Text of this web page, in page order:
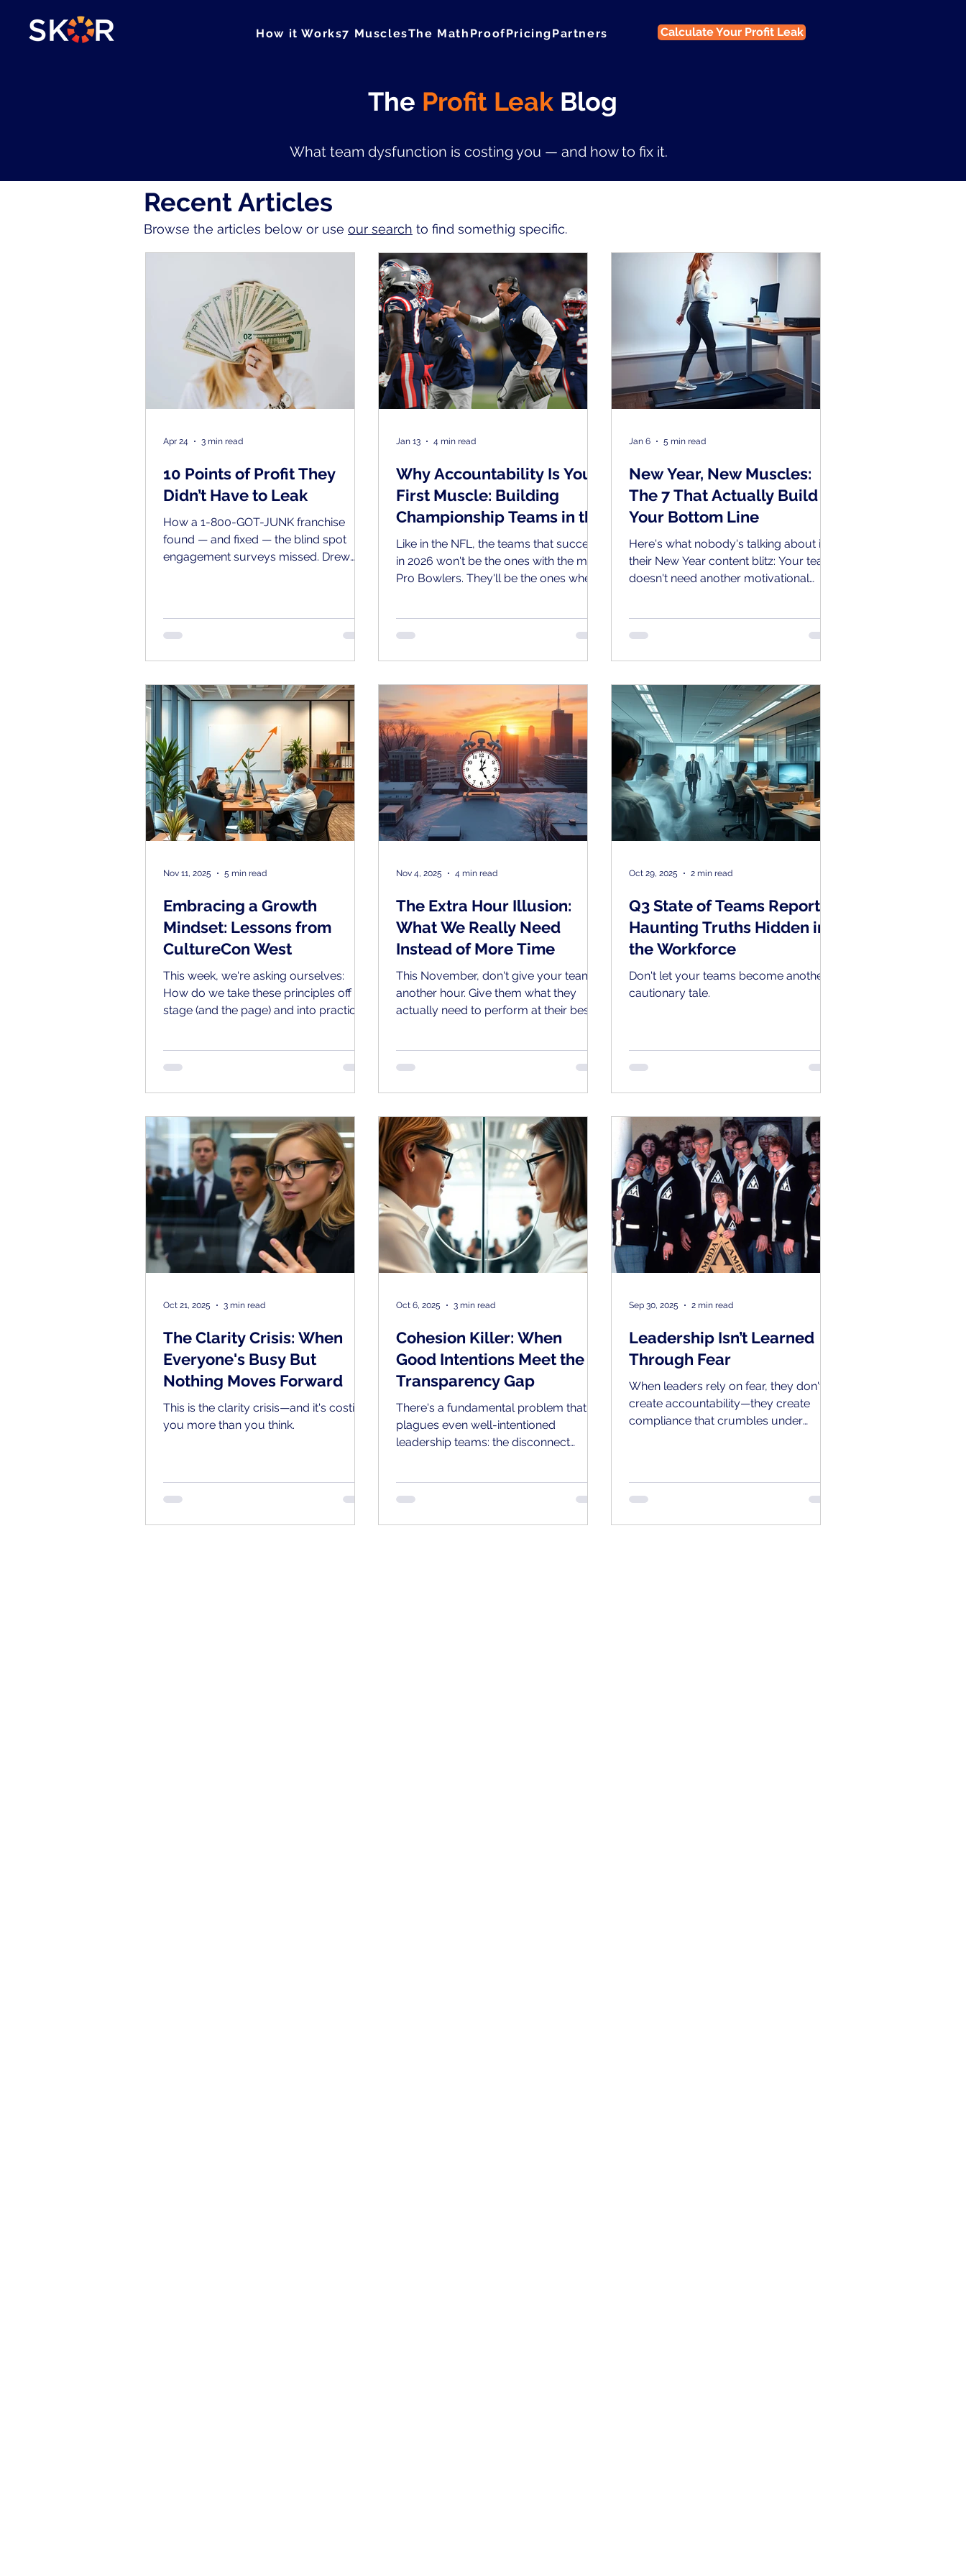
How it Works7 MusclesThe Math ProofPricingPartners Calculate Your Profit Leak
The Profit Leak Blog
What team dysfunction is costing you — and how to fix it.
Recent Articles
10 Points of Profit They
Didn’t Have to Leak
How a 1-800-GOT-JUNK franchise
found — and fixed — the blind spot
engagement surveys missed. Drew
Jersey, he’d invested in his team, built a
strong culture, and ran engagement
franchisor. But something wasn’t
adding up. "We realized we were trying
to solve the problem by doing more of
the same stuff.
Apr 24 3 min read
Why Accountability Is Your
First Muscle: Building
Championship Teams in the
Year of the Team
Like in the NFL, the teams that succeed
in 2026 won't be the ones with the most
Pro Bowlers. They'll be the ones where
Jan 13 4 min read
New Year, New Muscles:
The 7 That Actually Build
Your Bottom Line
Here's what nobody's talking about in
their New Year content blitz: Your team
doesn't need another motivational
that actually make you money.
Jan 6 5 min read
Embracing a Growth
Mindset: Lessons from
CultureCon West
This week, we're asking ourselves:
How do we take these principles off the
stage (and the page) and into practice?
Nov 11, 2025 5 min read
The Extra Hour Illusion:
What We Really Need
Instead of More Time
This November, don't give your team
another hour. Give them what they
actually need to perform at their best.
Nov 4, 2025 4 min read
Q3 State of Teams Report –
Haunting Truths Hidden in
the Workforce
Don't let your teams become another
cautionary tale.
Oct 29, 2025 2 min read
The Clarity Crisis: When
Everyone's Busy But
Nothing Moves Forward
This is the clarity crisis—and it's costing
you more than you think.
Oct 21, 2025 3 min read
Cohesion Killer: When
Good Intentions Meet the
Transparency Gap
There's a fundamental problem that
plagues even well-intentioned
leadership teams: the disconnect
their employees actually experience.
Oct 6, 2025 3 min read
Leadership Isn’t Learned
Through Fear
When leaders rely on fear, they don't
create accountability—they create
compliance that crumbles under
Sep 30, 2025 2 min read
Browse the articles below or use our search to find somethig specific.